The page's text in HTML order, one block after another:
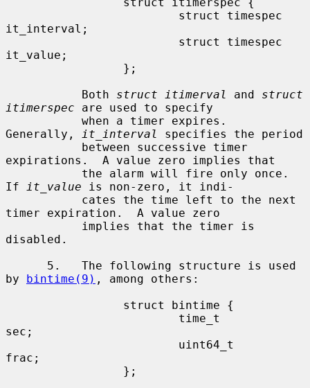
it_interval;
it_value;
           Both
struct itimerval and struct
itimerspec are used to specify
Generally,
it_interval
specifies the period
expirations.  A value zero implies that
If
it_value is non-zero, it indi-
timer expiration.  A value zero
disabled.
by bintime(9) , among others:
sec;
frac;